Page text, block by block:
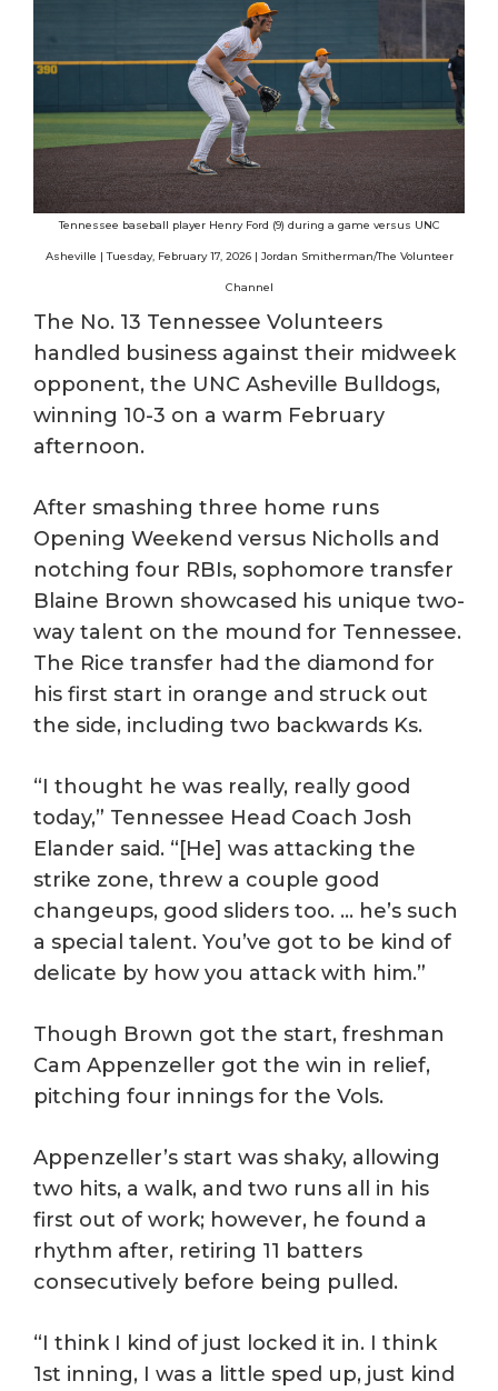
Tennessee baseball player Henry Ford (9) during a game versus UNC
Asheville | Tuesday, February 17, 2026 | Jordan Smitherman/The Volunteer
Channel
The No. 13 Tennessee Volunteers
handled business against their midweek
opponent, the UNC Asheville Bulldogs,
winning 10-3 on a warm February
afternoon.
After smashing three home runs
Opening Weekend versus Nicholls and
notching four RBIs, sophomore transfer
Blaine Brown showcased his unique two-
way talent on the mound for Tennessee.
The Rice transfer had the diamond for
his first start in orange and struck out
the side, including two backwards Ks.
“I thought he was really, really good
today,” Tennessee Head Coach Josh
Elander said. “[He] was attacking the
strike zone, threw a couple good
changeups, good sliders too. … he’s such
a special talent. You’ve got to be kind of
delicate by how you attack with him.”
Though Brown got the start, freshman
Cam Appenzeller got the win in relief,
pitching four innings for the Vols.
Appenzeller’s start was shaky, allowing
two hits, a walk, and two runs all in his
first out of work; however, he found a
rhythm after, retiring 11 batters
consecutively before being pulled.
“I think I kind of just locked it in. I think
1st inning, I was a little sped up, just kind